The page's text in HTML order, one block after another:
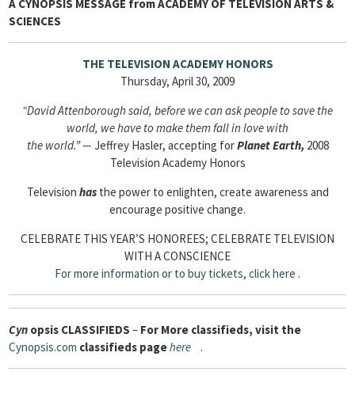
A CYNOPSIS MESSAGE fromACADEMY OF TELEVISION ARTS &
SCIENCES
THE TELEVISION ACADEMY HONORS
Thursday, April 30, 2009
“David Attenborough said, before we can ask people to save the
world, we have to make them fall in love with
the world.” — Jeffrey Hasler, accepting forPlanet Earth, 2008
Television Academy Honors
Television hasthe power to enlighten, create awareness and
encourage positive change.
CELEBRATE THIS YEAR’S HONOREES; CELEBRATE TELEVISION
WITH A CONSCIENCE
For more information or to buy tickets, click here .
Cyn opsis CLASSIFIEDS – For More classifieds, visit the
Cynopsis.com classifieds pagehere .